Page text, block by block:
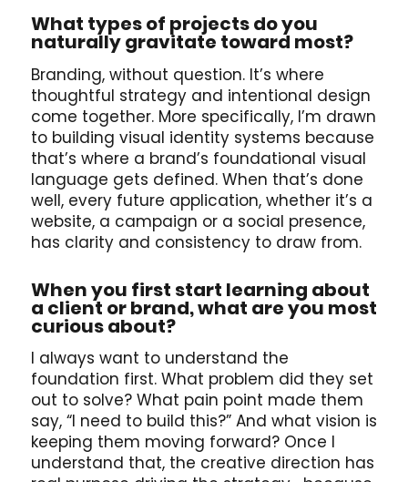
What types of projects do you
naturally gravitate toward most?
Branding, without question. It’s where
thoughtful strategy and intentional design
come together. More specifically, I’m drawn
to building visual identity systems because
that’s where a brand’s foundational visual
language gets defined. When that’s done
well, every future application, whether it’s a
website, a campaign or a social presence,
has clarity and consistency to draw from.
When you first start learning about
a client or brand, what are you most
curious about?
I always want to understand the
foundation first. What problem did they set
out to solve? What pain point made them
say, “I need to build this?” And what vision is
keeping them moving forward? Once I
understand that, the creative direction has